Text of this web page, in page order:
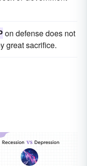
on defense does not
great sacrifice.